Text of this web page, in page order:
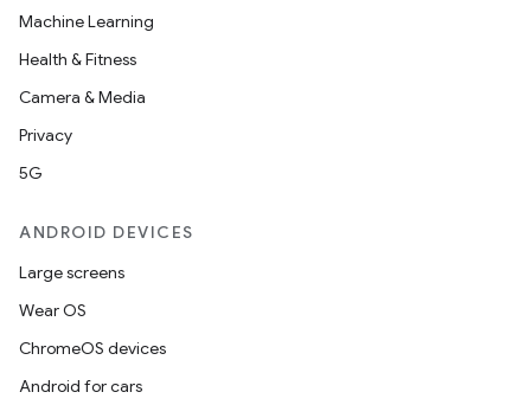
Machine Learning
Health & Fitness
Camera & Media
Privacy
5G
ANDROID DEVICES
Large screens
Wear OS
ChromeOS devices
Android for cars